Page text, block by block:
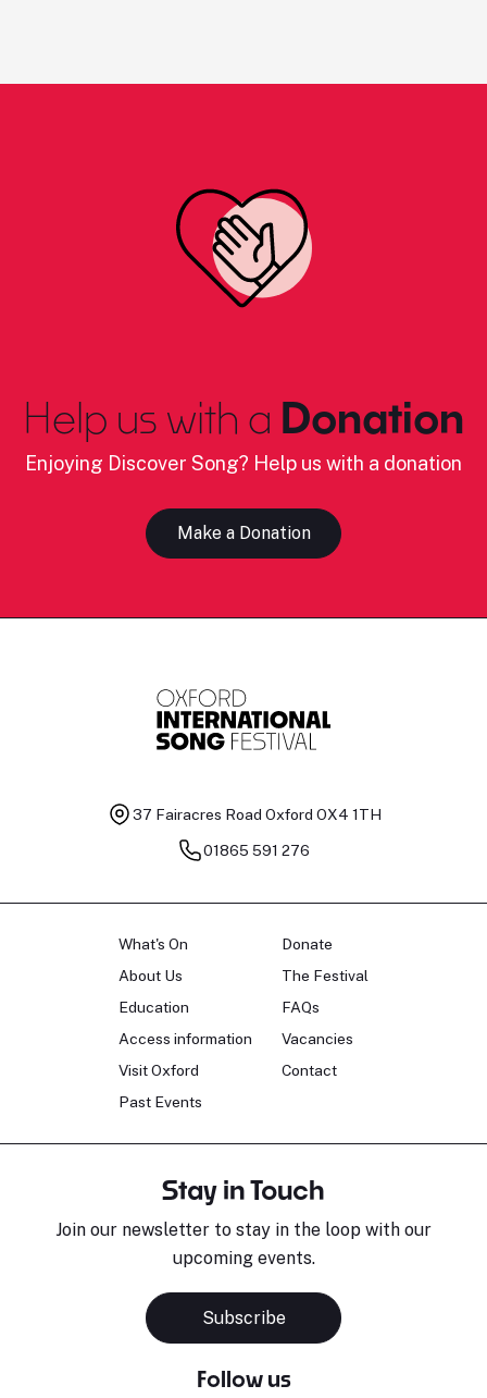
Help us with a Donation
Enjoying Discover Song? Help us with a donation
Make a Donation
37 Fairacres Road Oxford OX4 1TH
01865 591 276
What's On
About Us
Education
Access information
Visit Oxford
Past Events
Donate
The Festival
FAQs
Vacancies
Contact
Stay in Touch
Join our newsletter to stay in the loop with our
upcoming events.
Subscribe
Follow us